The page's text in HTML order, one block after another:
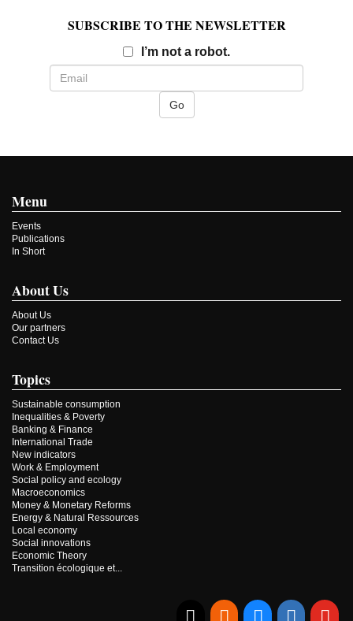
SUBSCRIBE TO THE NEWSLETTER
I’m not a robot.
Menu
Events
Publications
In Short
About Us
About Us
Our partners
Contact Us
Topics
Sustainable consumption
Inequalities & Poverty
Banking & Finance
International Trade
New indicators
Work & Employment
Social policy and ecology
Macroeconomics
Money & Monetary Reforms
Energy & Natural Ressources
Local economy
Social innovations
Economic Theory
Transition écologique et...